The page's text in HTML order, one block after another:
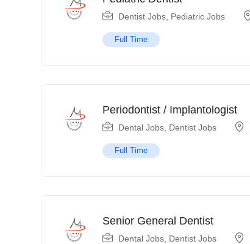
Dentist Jobs Pediatric Jobs
Full Time
Periodontist / Implantologist
Dental Jobs Dentist Jobs
Full Time
Senior General Dentist
Dental Jobs Dentist Jobs